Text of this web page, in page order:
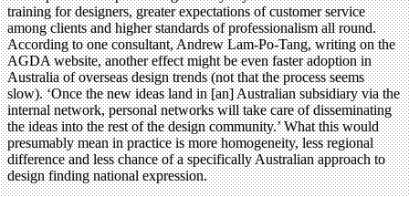
training for designers, greater expectations of customer service
among clients and higher standards of professionalism all round.
According to one consultant, Andrew Lam-Po-Tang, writing on the
AGDA website, another effect might be even faster adoption in
Australia of overseas design trends (not that the process seems
slow). ‘Once the new ideas land in [an] Australian subsidiary via the
internal network, personal networks will take care of disseminating
the ideas into the rest of the design community.’ What this would
presumably mean in practice is more homogeneity, less regional
difference and less chance of a specifically Australian approach to
design finding national expression.